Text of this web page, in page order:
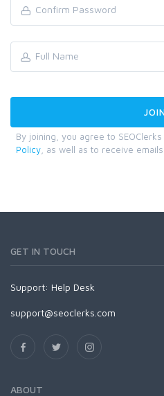
By joining, you agree to SEOClerks
Policy , as well as to receive emails.
GET IN TOUCH
Support: Help Desk
support@seoclerks.com
ABOUT